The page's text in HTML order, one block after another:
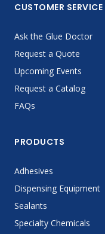
CUSTOMER SERVICE
Ask the Glue Doctor
Request a Quote
Upcoming Events
Request a Catalog
FAQs
PRODUCTS
Adhesives
Dispensing Equipment
Sealants
Specialty Chemicals